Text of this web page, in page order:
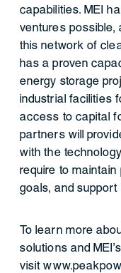
capabilities. MEI
ventures possible,
this network of
has a proven
energy storage
industrial facilities
access to capital
partners will
with the
require to maintain
goals, and support
To learn more
solutions and
visit